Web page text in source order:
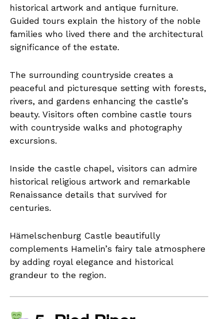
historical artwork and antique furniture.
Guided tours explain the history of the noble
families who lived there and the architectural
significance of the estate.
The surrounding countryside creates a
peaceful and picturesque setting with forests,
rivers, and gardens enhancing the castle’s
beauty. Visitors often combine castle tours
with countryside walks and photography
excursions.
Inside the castle chapel, visitors can admire
historical religious artwork and remarkable
Renaissance details that survived for
centuries.
Hämelschenburg Castle beautifully
complements Hamelin’s fairy tale atmosphere
by adding royal elegance and historical
grandeur to the region.